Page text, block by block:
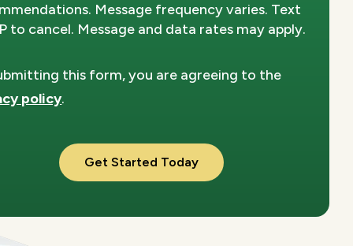
Message frequency varies. Text
to cancel. Message and data rates may apply.
this form, you are agreeing to the
policy.